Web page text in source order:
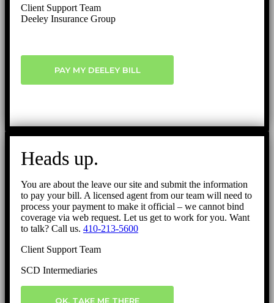
Client Support Team
Deeley Insurance Group
PAY MY DEELEY BILL
Heads up.
You are about the leave our site and submit the information
to pay your bill. A licensed agent from our team will need to
process your payment to make it official – we cannot bind
coverage via web request. Let us get to work for you. Want
to talk? Call us. 410-213-5600
Client Support Team
SCD Intermediaries
OK, TAKE ME THERE